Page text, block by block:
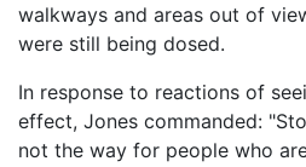
walkways and areas out of
were still being dosed.
In response to reactions of
effect, Jones commanded:
not the way for people who